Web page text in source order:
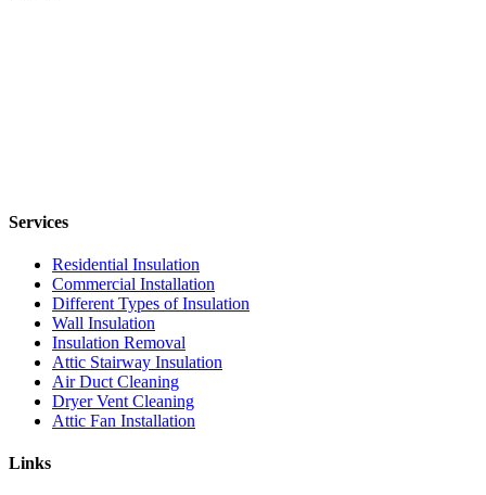
Services
Residential Insulation
Commercial Installation
Different Types of Insulation
Wall Insulation
Insulation Removal
Attic Stairway Insulation
Air Duct Cleaning
Dryer Vent Cleaning
Attic Fan Installation
Links